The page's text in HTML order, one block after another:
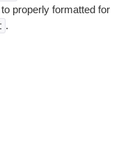
properly formatted for
.